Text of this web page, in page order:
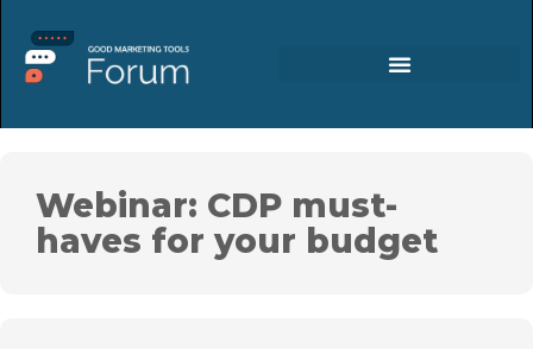
Webinar: CDP must-
haves for your budget